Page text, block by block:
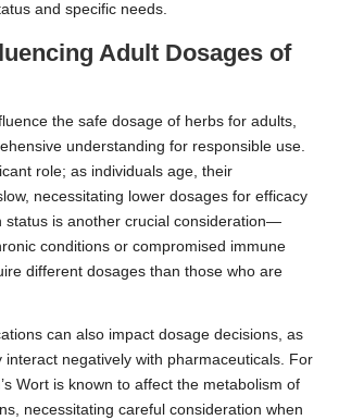
and specific needs.
Adult Dosages of
the safe dosage of herbs for adults,
understanding for responsible use.
role; as individuals age, their
necessitating lower dosages for efficacy
status is another crucial consideration—
conditions or compromised immune
different dosages than those who are
can also impact dosage decisions, as
interact negatively with pharmaceuticals. For
Wort is known to affect the metabolism of
necessitating careful consideration when